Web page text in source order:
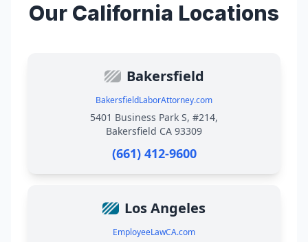
Our California Locations
Bakersfield
BakersfieldLaborAttorney.com
5401 Business Park S, #214,
Bakersfield CA 93309
(661) 412-9600
Los Angeles
EmployeeLawCA.com